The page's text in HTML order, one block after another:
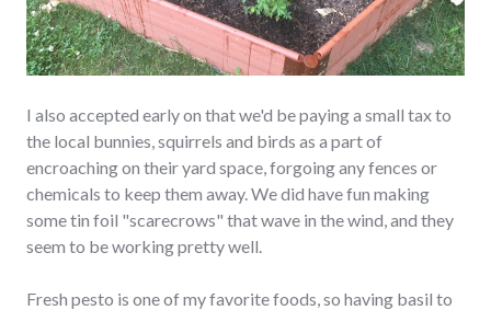
I also accepted early on that we'd be paying a small tax to
the local bunnies, squirrels and birds as a part of
encroaching on their yard space, forgoing any fences or
chemicals to keep them away. We did have fun making
some tin foil "scarecrows" that wave in the wind, and they
seem to be working pretty well.
Fresh pesto is one of my favorite foods, so having basil to